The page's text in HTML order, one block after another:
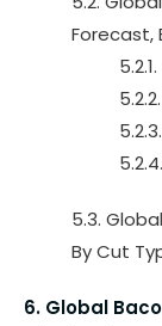
Forecast,
5.3.
By Cut
6. Global